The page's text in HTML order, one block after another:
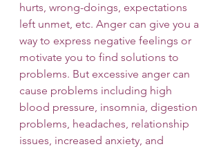
hurts, wrong-doings, expectations
left unmet, etc. Anger can give you a
way to express negative feelings or
motivate you to find solutions to
problems. But excessive anger can
cause problems including high
blood pressure, insomnia, digestion
problems, headaches, relationship
issues, increased anxiety, and